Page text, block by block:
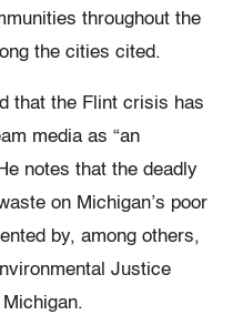
throughout the
the cities cited.
that the Flint crisis has
media as “an
notes that the deadly
on Michigan’s poor
by, among others,
Justice